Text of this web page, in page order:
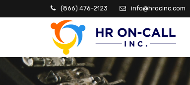
(866) 476-2123 info@hrocinc.com